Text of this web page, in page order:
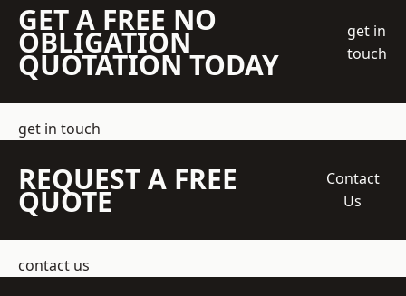
GET A FREE NO
OBLIGATION
QUOTATION TODAY
get in
touch
get in touch
REQUEST A FREE
QUOTE
Contact
Us
contact us